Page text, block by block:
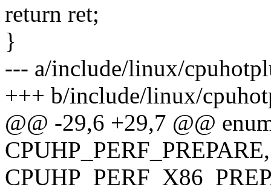
return ret;
}
--- a/include/linux/
+++ b/include/linux/
@@ -29,6 +29,7 @@
CPUHP_PERF_PREPARE,